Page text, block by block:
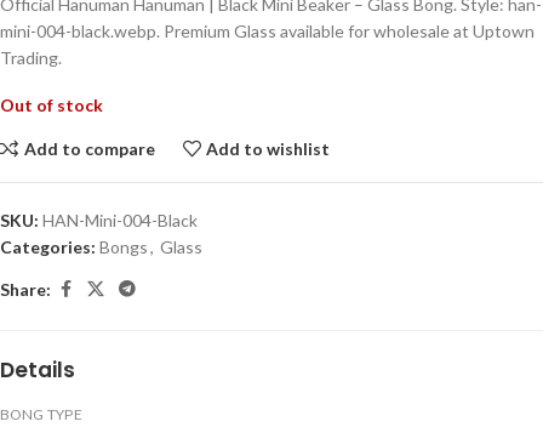
Official Hanuman Hanuman | Black Mini Beaker – Glass Bong. Style: han-
mini-004-black.webp. Premium Glass available for wholesale at Uptown
Trading.
Out of stock
Add to compare Add to wishlist
SKU: HAN-Mini-004-Black
Categories: Bongs, Glass
Share:
Details
BONG TYPE